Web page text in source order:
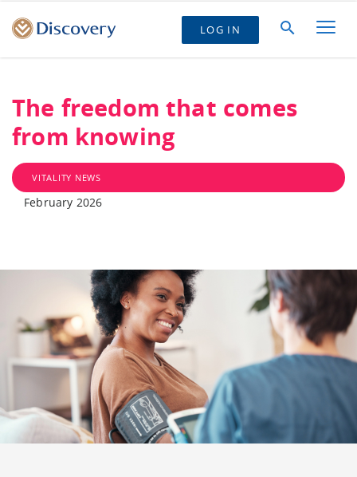
LOG IN
The freedom that comes
from knowing
VITALITY NEWS
February 2026